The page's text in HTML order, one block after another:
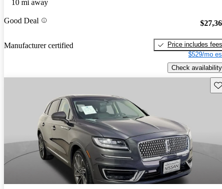
10 mi away
Good Deal
Manufacturer certified
Price includes fees
$529/mo
Check availability